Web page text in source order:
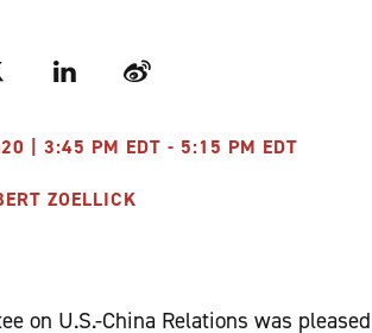
LinkedIn Weibo
| 3:45 PM EDT - 5:15 PM EDT
ZOELLICK
on U.S.-China Relations was